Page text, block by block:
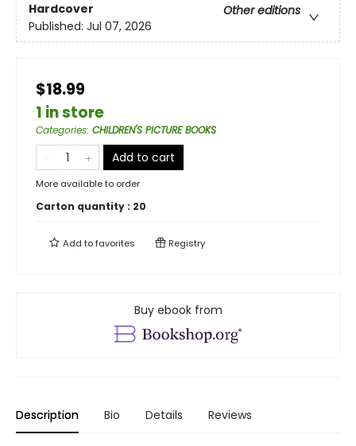
Hardcover
Other editions
Published: Jul 07, 2026
$18.99
1 in store
Categories: CHILDREN'S PICTURE BOOKS
Add to cart
More available to order
Carton quantity : 20
Add tofavorites Registry
Buy ebook from
Description Bio Details Reviews